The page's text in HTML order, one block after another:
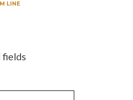
LINE
fields